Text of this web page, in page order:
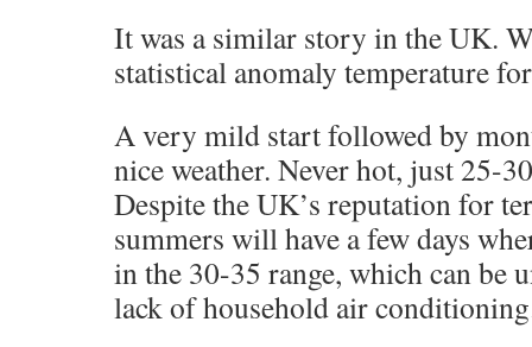
It was a similar story in the UK.
statistical anomaly temperature
A very mild start followed by
nice weather. Never hot, just 25-
Despite the UK’s reputation for
summers will have a few days
in the 30-35 range, which can be
lack of household air